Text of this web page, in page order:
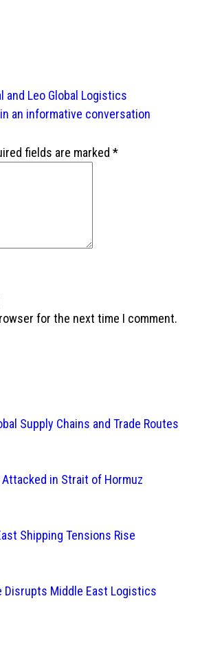
and Leo Global Logistics
an informative conversation
fields are marked *
for the next time I comment.
Supply Chains and Trade Routes
Attacked in Strait of Hormuz
Shipping Tensions Rise
Disrupts Middle East Logistics